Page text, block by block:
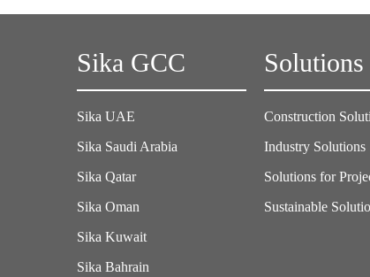
Sika GCC
Sika UAE
Sika Saudi Arabia
Sika Qatar
Sika Oman
Sika Kuwait
Sika Bahrain
Solutions
Construction
Industry Solutions
Solutions for
Sustainable